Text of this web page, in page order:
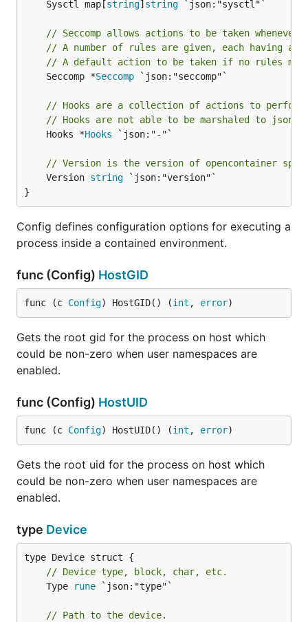
	Sysctl map[
string] string `json:"sysctl"`
// Seccomp allows actions to be taken
// A number of rules are given, each having
// A default action to be taken if no rules
	Seccomp *
Seccomp `json:"seccomp"`
// Hooks are a collection of actions to
// Hooks are not able to be marshaled to json
	Hooks *
Hooks `json:"-"`
// Version is the version of opencontainer
	Version
string `json:"version"`
}
Config defines configuration options for executing a
process inside a contained environment.
func (Config) HostGID
func (c Config) HostGID() (int , error)
Gets the root gid for the process on host which
could be non-zero when user namespaces are
enabled.
func (Config) HostUID
func (c Config) HostUID() (int , error)
Gets the root uid for the process on host which
could be non-zero when user namespaces are
enabled.
type Device
// Device type, block, char, etc.
	Type
rune `json:"type"`
// Path to the device.